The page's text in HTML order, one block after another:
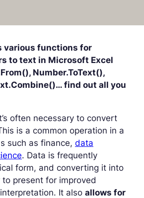
various functions for
to text in Microsoft Excel
Number.ToText(),
find out all you
often necessary to convert
is a common operation in a
such as finance, data
. Data is frequently
form, and converting it into
present for improved
It also allows for